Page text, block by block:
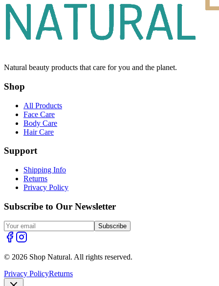
Natural beauty products that care for you and the planet.
Shop
All Products
Face Care
Body Care
Hair Care
Support
Shipping Info
Returns
Privacy Policy
Subscribe to Our Newsletter
Subscribe
© 2026 Shop Natural. All rights reserved.
Privacy PolicyReturns